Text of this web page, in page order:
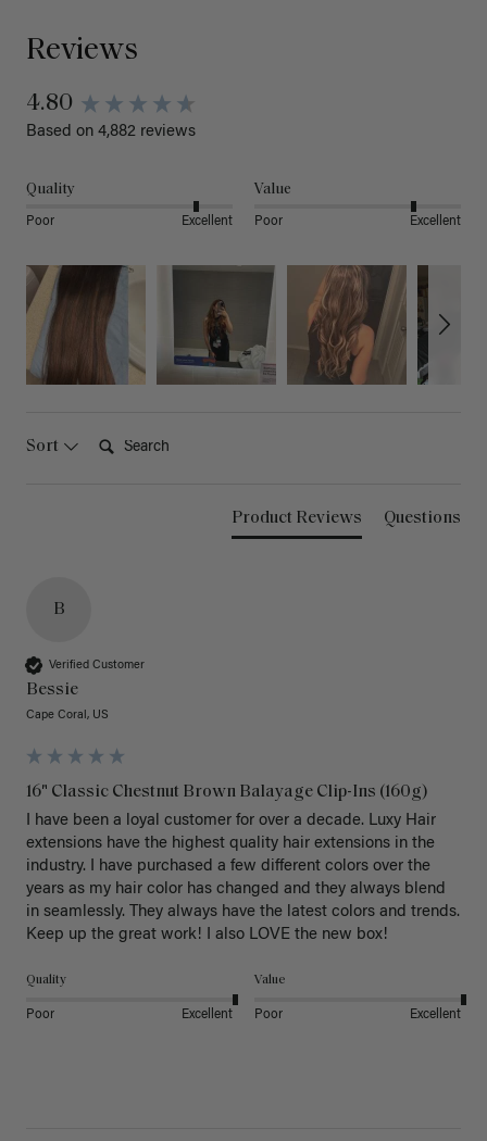
Reviews
4.80
Based on 4,882 reviews
Quality
Poor Excellent
Value
Poor Excellent
Sort
Product Reviews Questions
B
Verified Customer
Bessie
Cape Coral, US
16" Classic Chestnut Brown Balayage Clip-Ins (160g)
I have been a loyal customer for over a decade. Luxy Hair
extensions have the highest quality hair extensions in the
industry. I have purchased a few different colors over the
years as my hair color has changed and they always blend
in seamlessly. They always have the latest colors and trends.
Keep up the great work! I also LOVE the new box!
Quality
Poor Excellent
Value
Poor Excellent